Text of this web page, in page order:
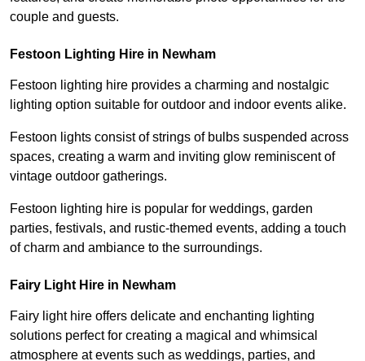
couple and guests.
Festoon Lighting Hire in Newham
Festoon lighting hire provides a charming and nostalgic
lighting option suitable for outdoor and indoor events alike.
Festoon lights consist of strings of bulbs suspended across
spaces, creating a warm and inviting glow reminiscent of
vintage outdoor gatherings.
Festoon lighting hire is popular for weddings, garden
parties, festivals, and rustic-themed events, adding a touch
of charm and ambiance to the surroundings.
Fairy Light Hire in Newham
Fairy light hire offers delicate and enchanting lighting
solutions perfect for creating a magical and whimsical
atmosphere at events such as weddings, parties, and